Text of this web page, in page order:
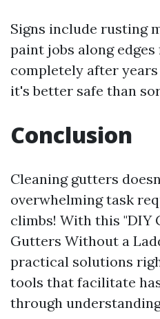
Signs include rusting
paint jobs along
completely after
it's better safe than
Conclusion
Cleaning gutters
overwhelming task
climbs! With this "DIY
Gutters Without a
practical solutions
tools that facilitate
through